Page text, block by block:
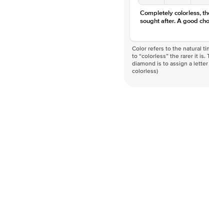
Completely colorless,
sought after. A good
Color refers to the natural
to “colorless” the rarer it
diamond is to assign a
colorless)